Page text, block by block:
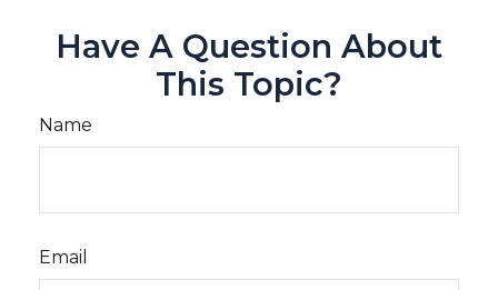
Have A Question About
This Topic?
Name
Email